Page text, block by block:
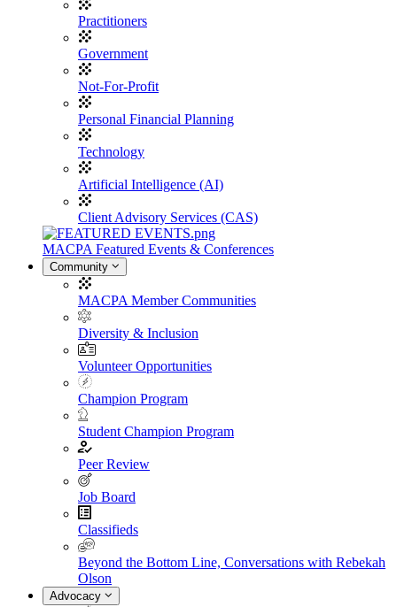
Practitioners
Government
Not-For-Profit
Personal Financial Planning
Technology
Artificial Intelligence (AI)
Client Advisory Services (CAS)
MACPA Featured Events & Conferences
Community
MACPA Member Communities
Diversity & Inclusion
Volunteer Opportunities
Champion Program
Student Champion Program
Peer Review
Job Board
Classifieds
Beyond the Bottom Line, Conversations with Rebekah
Olson
Advocacy